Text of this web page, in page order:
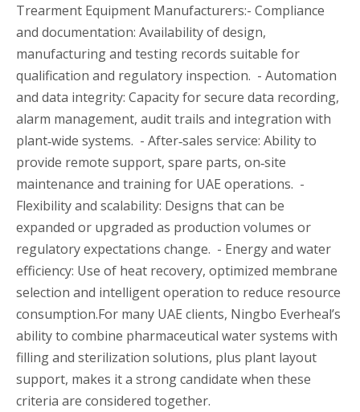
Trearment Equipment Manufacturers:- Compliance
and documentation: Availability of design,
manufacturing and testing records suitable for
qualification and regulatory inspection. - Automation
and data integrity: Capacity for secure data recording,
alarm management, audit trails and integration with
plant‑wide systems. - After‑sales service: Ability to
provide remote support, spare parts, on‑site
maintenance and training for UAE operations. -
Flexibility and scalability: Designs that can be
expanded or upgraded as production volumes or
regulatory expectations change. - Energy and water
efficiency: Use of heat recovery, optimized membrane
selection and intelligent operation to reduce resource
consumption.For many UAE clients, Ningbo Everheal’s
ability to combine pharmaceutical water systems with
filling and sterilization solutions, plus plant layout
support, makes it a strong candidate when these
criteria are considered together.